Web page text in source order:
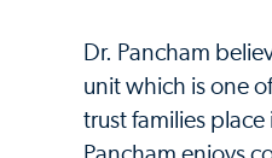
Dr. Pancham
unit which is one
trust families